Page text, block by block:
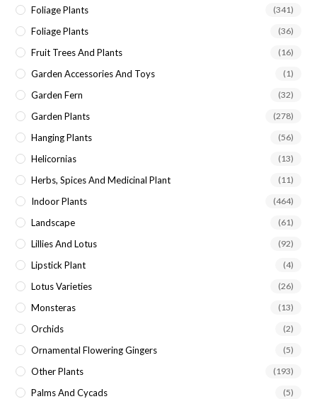
Foliage Plants (341)
Foliage Plants (36)
Fruit Trees And Plants (16)
Garden Accessories And Toys (1)
Garden Fern (32)
Garden Plants (278)
Hanging Plants (56)
Helicornias (13)
Herbs, Spices And Medicinal Plant (11)
Indoor Plants (464)
Landscape (61)
Lillies And Lotus (92)
Lipstick Plant (4)
Lotus Varieties (26)
Monsteras (13)
Orchids (2)
Ornamental Flowering Gingers (5)
Other Plants (193)
Palms And Cycads (5)